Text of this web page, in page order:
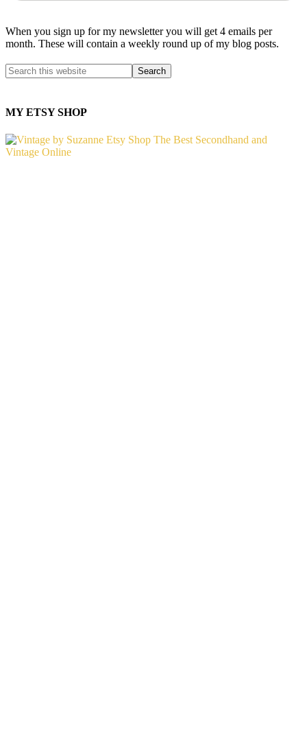
When you sign up for my newsletter you will get 4 emails per
month. These will contain a weekly round up of my blog posts.
MY ETSY SHOP